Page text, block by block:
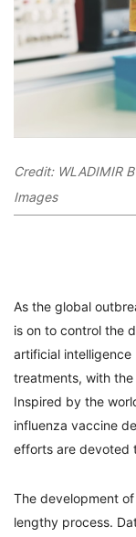
Credit: WLADIMIR
Images
As the global
is on to control the
artificial
treatments, with
Inspired by the
influenza vaccine
efforts are devoted
The development
lengthy process.